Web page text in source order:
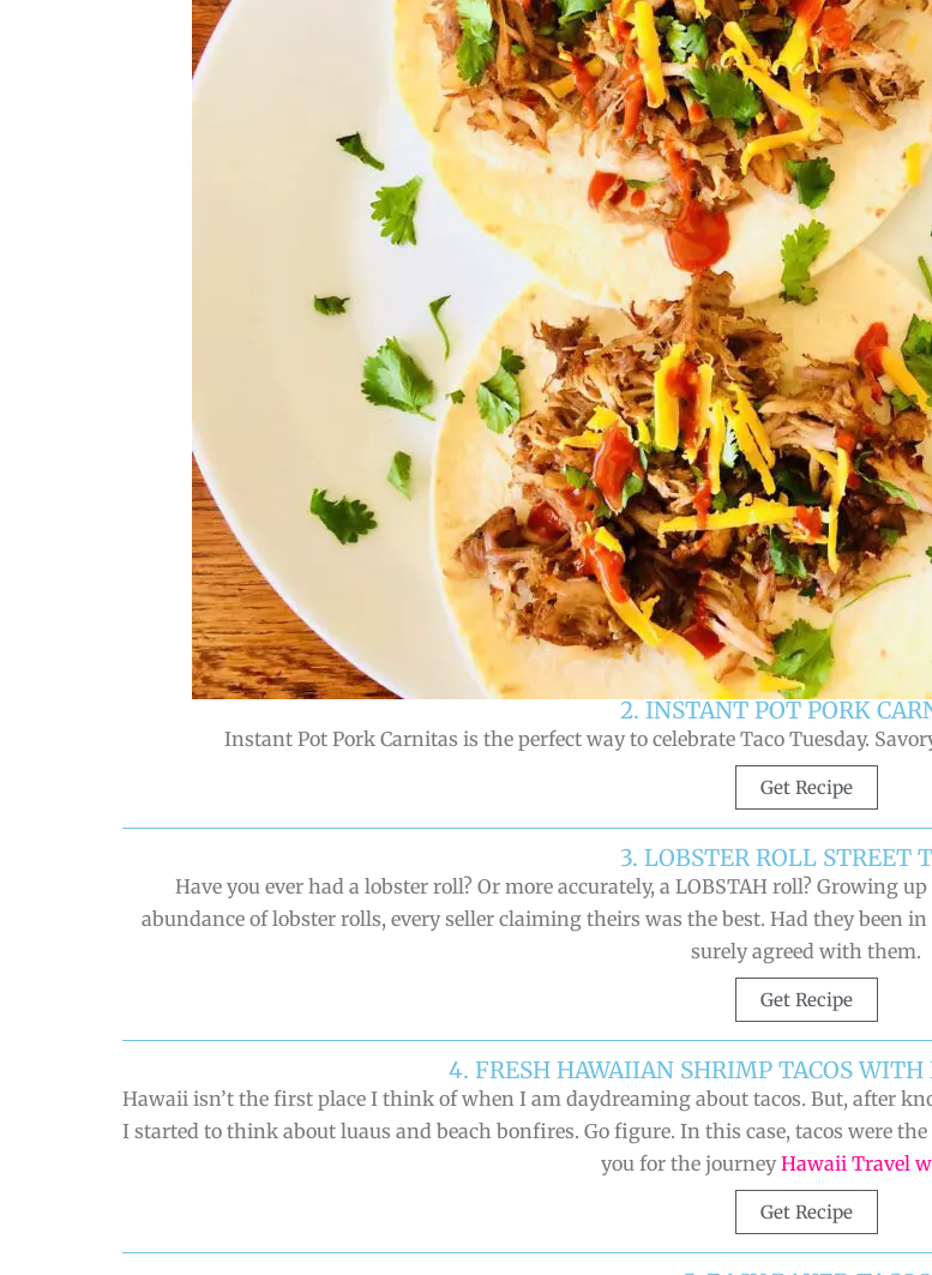
2. INSTANT POT PORK
Instant Pot Pork Carnitas is the perfect way to celebrate Taco Tuesday.
Get Recipe
3. LOBSTER ROLL STREET
Have you ever had a lobster roll? Or more accurately, a LOBSTAH roll? Growing
abundance of lobster rolls, every seller claiming theirs was the best. Had they been
surely agreed with them.
Get Recipe
4. FRESH HAWAIIAN SHRIMP TACOS WITH
Hawaii isn’t the first place I think of when I am daydreaming about tacos. But, after
I started to think about luaus and beach bonfires. Go figure. In this case, tacos were
you for the journeyHawaii Travel
Get Recipe